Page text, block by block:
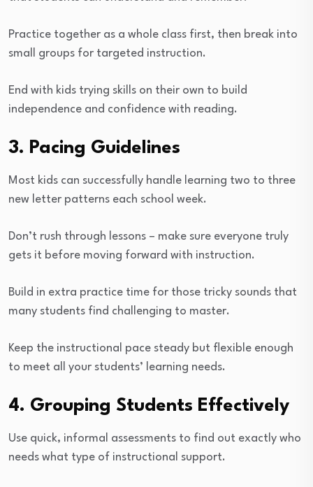
Practice together as a whole class first, then break into
small groups for targeted instruction.
End with kids trying skills on their own to build
independence and confidence with reading.
3. Pacing Guidelines
Most kids can successfully handle learning two to three
new letter patterns each school week.
Don’t rush through lessons – make sure everyone truly
gets it before moving forward with instruction.
Build in extra practice time for those tricky sounds that
many students find challenging to master.
Keep the instructional pace steady but flexible enough
to meet all your students’ learning needs.
4. Grouping Students Effectively
Use quick, informal assessments to find out exactly who
needs what type of instructional support.